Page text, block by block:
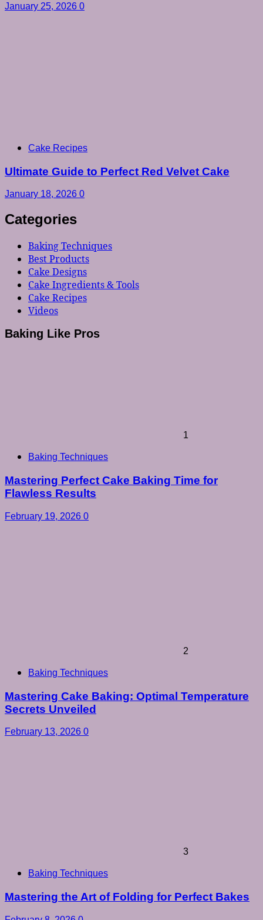
January 25, 2026 0
Cake Recipes
Ultimate Guide to Perfect Red Velvet Cake
January 18, 2026 0
Categories
Baking Techniques
Best Products
Cake Designs
Cake Ingredients & Tools
Cake Recipes
Videos
Baking Like Pros
1
Baking Techniques
Mastering Perfect Cake Baking Time for
Flawless Results
February 19, 2026 0
2
Baking Techniques
Mastering Cake Baking: Optimal Temperature
Secrets Unveiled
February 13, 2026 0
3
Baking Techniques
Mastering the Art of Folding for Perfect Bakes